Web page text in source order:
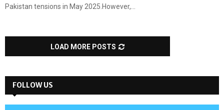
Pakistan tensions in May 2025.However,...
LOAD MORE POSTS
FOLLOW US